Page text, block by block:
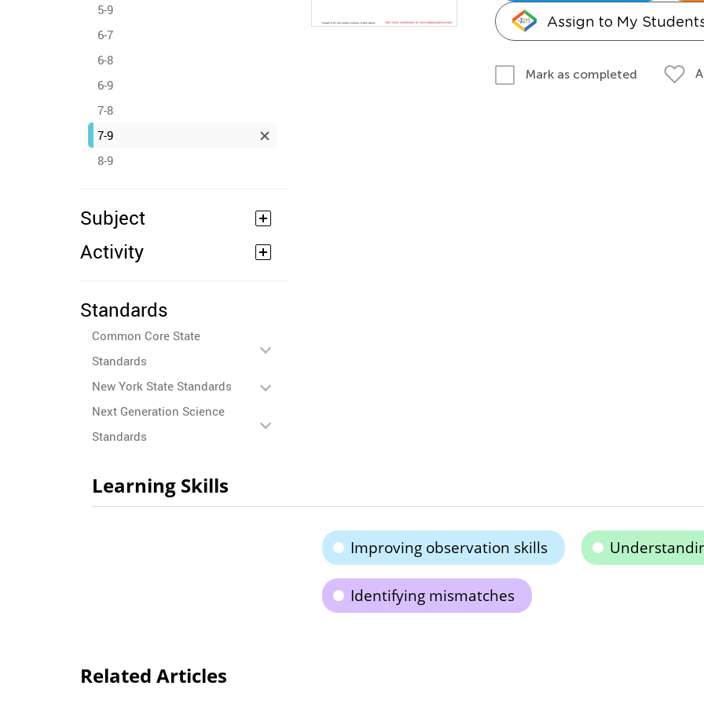
5-9
6-7
6-8
6-9
7-8
7-9
8-9
Subject
Activity
Standards
Common Core State
Standards
New York State Standards
Next Generation Science
Standards
Assign to My
Mark as completed
Learning Skills
Improving observation skills
Identifying mismatches
Related Articles